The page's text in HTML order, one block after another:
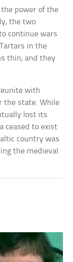
power of the
the two
continue wars
in the
thin, and they
with
the state. While
lost its
ceased to exist
country was
the medieval